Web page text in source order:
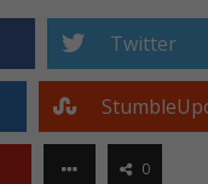
Twitter
0